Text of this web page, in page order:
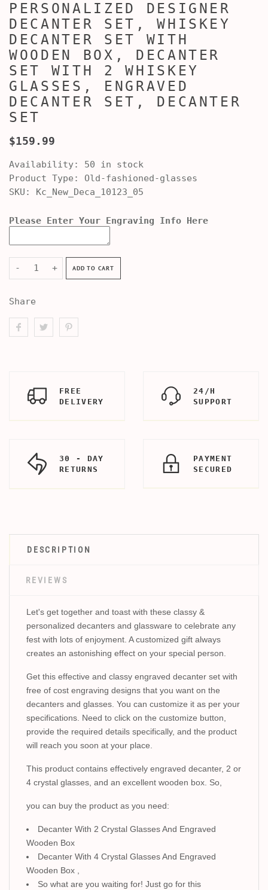
PERSONALIZED DESIGNER
DECANTER SET, WHISKEY
DECANTER SET WITH
WOODEN BOX, DECANTER
SET WITH 2 WHISKEY
GLASSES, ENGRAVED
DECANTER SET, DECANTER
SET
$159.99
Availability: 50 in stock
Product Type:
Old-fashioned-glasses
SKU:
Kc_New_Deca_10123_05
Please Enter Your Engraving Info Here
- + ADD TO CART
Share
FREE
DELIVERY
24/H
SUPPORT
30 - DAY
RETURNS
PAYMENT
SECURED
DESCRIPTION
REVIEWS
Let's get together and toast with these classy &
personalized decanters and glassware to celebrate any
fest with lots of enjoyment. A customized gift always
creates an astonishing effect on your special person.
Get this effective and classy engraved decanter set with
free of cost engraving designs that you want on the
decanters and glasses. You can customize it as per your
specifications. Need to click on the customize button,
provide the required details specifically, and the product
will reach you soon at your place.
This product contains effectively engraved decanter, 2 or
4 crystal glasses, and an excellent wooden box. So,
you can buy the product as you need:
Decanter With 2 Crystal Glasses And Engraved
Wooden Box
Decanter With 4 Crystal Glasses And Engraved
Wooden Box ,
So what are you waiting for! Just go for this